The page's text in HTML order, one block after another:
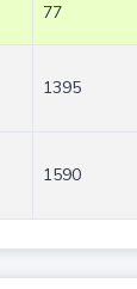
77
1395
1590